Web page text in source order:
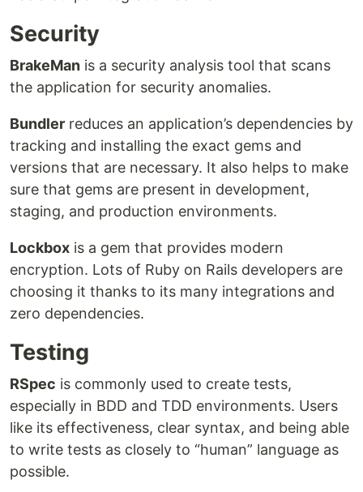
Security
BrakeMan is a security analysis tool that scans
the application for security anomalies.
Bundler reduces an application’s dependencies by
tracking and installing the exact gems and
versions that are necessary. It also helps to make
sure that gems are present in development,
staging, and production environments.
Lockbox is a gem that provides modern
encryption. Lots of Ruby on Rails developers are
choosing it thanks to its many integrations and
zero dependencies.
Testing
RSpec is commonly used to create tests,
especially in BDD and TDD environments. Users
like its effectiveness, clear syntax, and being able
to write tests as closely to “human” language as
possible.